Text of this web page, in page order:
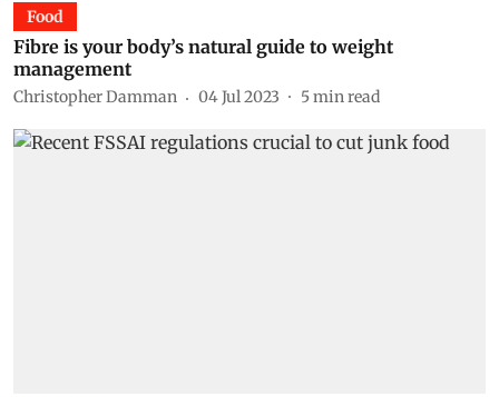
Food
Fibre is your body’s natural guide to weight
management
Christopher Damman 04 Jul 2023 5min read